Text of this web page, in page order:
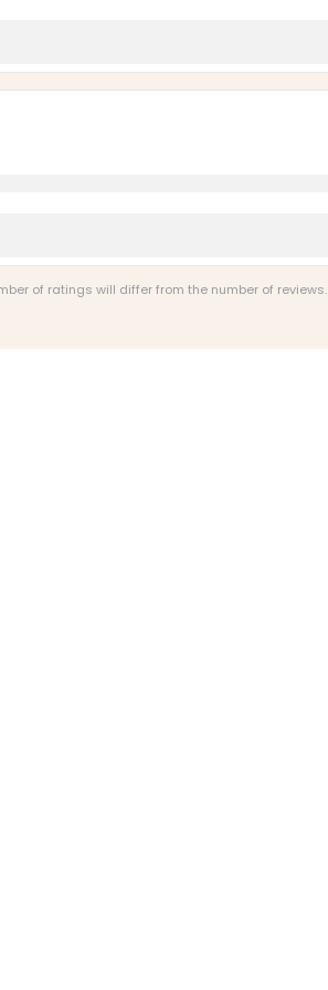
of ratings will differ from the number of reviews.